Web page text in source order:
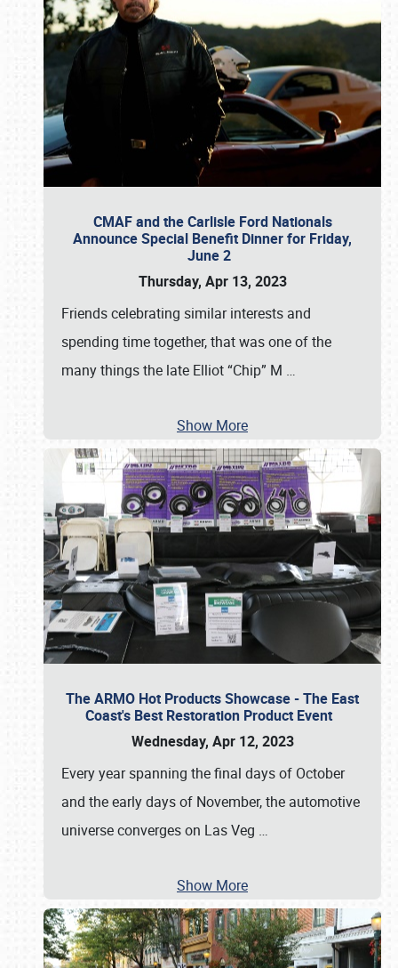
CMAF and the Carlisle Ford Nationals
Announce Special Benefit Dinner for Friday,
June 2
Thursday, Apr 13, 2023
Friends celebrating similar interests and
spending time together, that was one of the
many things the late Elliot “Chip” M …
Show More
The ARMO Hot Products Showcase - The East
Coast's Best Restoration Product Event
Wednesday, Apr 12, 2023
Every year spanning the final days of October
and the early days of November, the automotive
universe converges on Las Veg …
Show More